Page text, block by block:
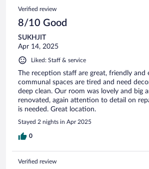
Verified review
8/10 Good
SUKHJIT
Apr 14, 2025
Liked: Staff & service
The reception staff are great, friendly and
communal spaces are tired and need
deep clean. Our room was lovely and big
renovated, again attention to detail on
is needed. Great location.
Stayed 2 nights in Apr 2025
0
Verified review